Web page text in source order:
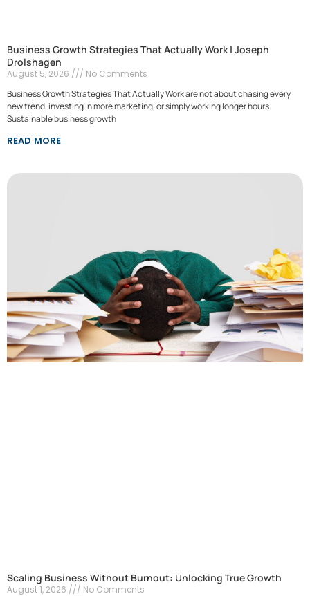
Business Growth Strategies That Actually Work | Joseph
Drolshagen
August 5, 2026
No Comments
Business Growth Strategies That Actually Work are not about chasing every
new trend, investing in more marketing, or simply working longer hours.
Sustainable business growth
READ MORE
Scaling Business Without Burnout: Unlocking True Growth
August 1, 2026
No Comments